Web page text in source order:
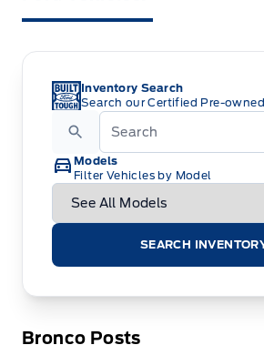
Inventory Search
Search our Certified Pre-
Models
Filter Vehicles by Model
SEARCH
Bronco Posts